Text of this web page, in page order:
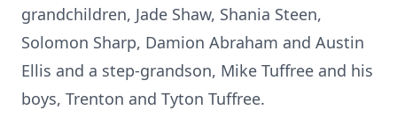
grandchildren, Jade Shaw, Shania Steen,
Solomon Sharp, Damion Abraham and Austin
Ellis and a step-grandson, Mike Tuffree and his
boys, Trenton and Tyton Tuffree.